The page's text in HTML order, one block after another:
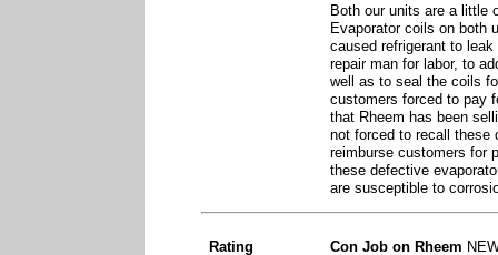
Both our units are a little
Evaporator coils on both
caused refrigerant to
repair man for labor, to
well as to seal the coils
customers forced to pay
that Rheem has been
not forced to recall these
reimburse customers for
these defective
are susceptible to
Rating Con Job on Rheem